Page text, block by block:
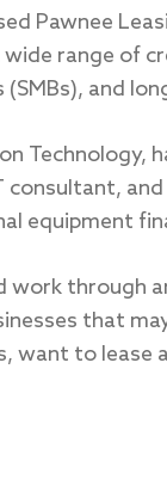
Pawnee
range of
and
Technology,
equipment
work through
that
want to